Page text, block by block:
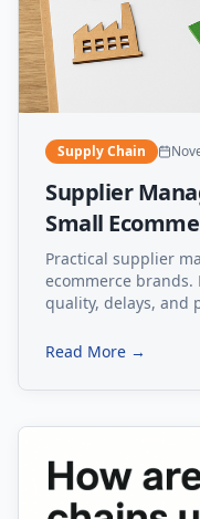
Supply Chain
Supplier
Small
Practical supplier
ecommerce brands.
quality, delays, and
Read More →